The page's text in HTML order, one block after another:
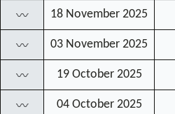
〰 18 November 2025
〰 03 November 2025
〰 19 October 2025
〰 04 October 2025